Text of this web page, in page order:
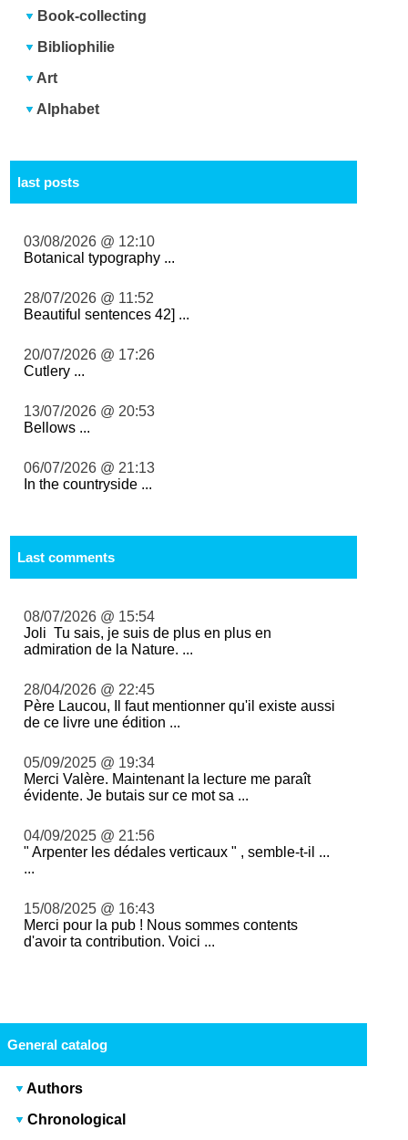
Book-collecting
Bibliophilie
Art
Alphabet
last posts
03/08/2026 @ 12:10
Botanical typography ...
28/07/2026 @ 11:52
Beautiful sentences 42] ...
20/07/2026 @ 17:26
Cutlery ...
13/07/2026 @ 20:53
Bellows ...
06/07/2026 @ 21:13
In the countryside ...
Last comments
08/07/2026 @ 15:54
Joli Tu sais, je suis de plus en plus en
admiration de la Nature. ...
28/04/2026 @ 22:45
Père Laucou, Il faut mentionner qu'il existe aussi
de ce livre une édition ...
05/09/2025 @ 19:34
Merci Valère. Maintenant la lecture me paraît
évidente. Je butais sur ce mot sa ...
04/09/2025 @ 21:56
" Arpenter les dédales verticaux " , semble-t-il ...
...
15/08/2025 @ 16:43
Merci pour la pub ! Nous sommes contents
d'avoir ta contribution. Voici ...
General catalog
Authors
Chronological